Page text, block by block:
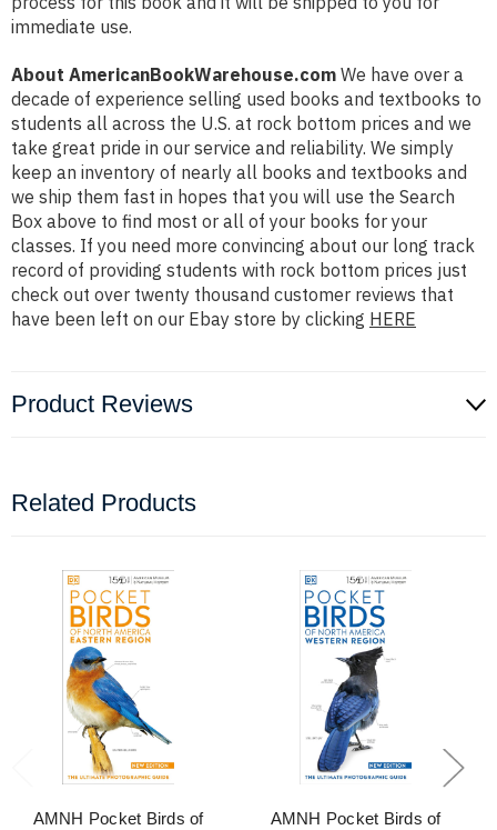
immediate use.
About AmericanBookWarehouse.com We have over a
decade of experience selling used books and textbooks to
students all across the U.S. at rock bottom prices and we
take great pride in our service and reliability. We simply
keep an inventory of nearly all books and textbooks and
we ship them fast in hopes that you will use the Search
Box above to find most or all of your books for your
classes. If you need more convincing about our long track
record of providing students with rock bottom prices just
check out over twenty thousand customer reviews that
have been left on our Ebay store by clicking HERE
Product Reviews
Related Products
AMNH Pocket Birds of
AMNH Pocket Birds of